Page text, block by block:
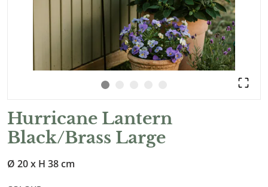
Hurricane Lantern
Black/Brass Large
Ø 20 x H 38 cm